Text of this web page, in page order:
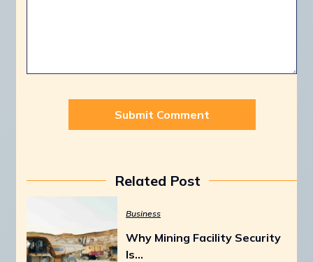
Related Post
Business
Why Mining Facility Security
Is…